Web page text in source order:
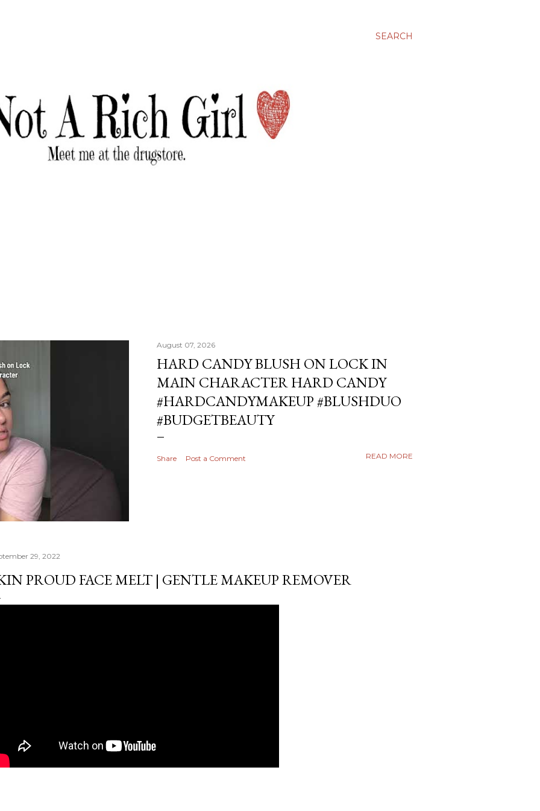
SEARCH
August 07, 2026
HARD CANDY BLUSH ON LOCK IN
MAIN CHARACTER HARD CANDY
#HARDCANDYMAKEUP #BLUSHDUO
#BUDGETBEAUTY
Share Post a Comment READ MORE
29, 2022
PROUD FACE MELT | GENTLE MAKEUP REMOVER